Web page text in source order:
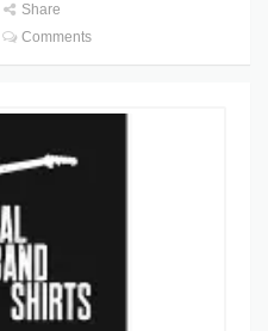
Share
Comments